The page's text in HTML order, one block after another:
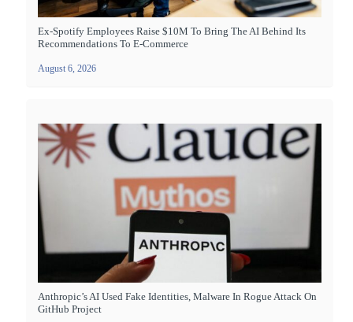
Ex-Spotify Employees Raise $10M To Bring The AI Behind Its
Recommendations To E-Commerce
August 6, 2026
Anthropic’s AI Used Fake Identities, Malware In Rogue Attack On
GitHub Project